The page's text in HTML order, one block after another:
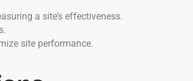
a site’s effectiveness.
site performance.